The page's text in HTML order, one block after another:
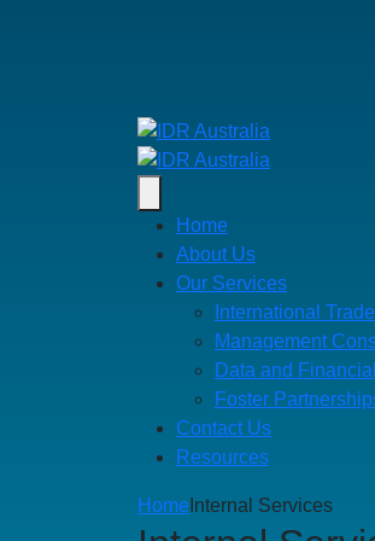
Home
About Us
Our Services
International
Management
Data and
Foster
Contact Us
Resources
Home Internal Services